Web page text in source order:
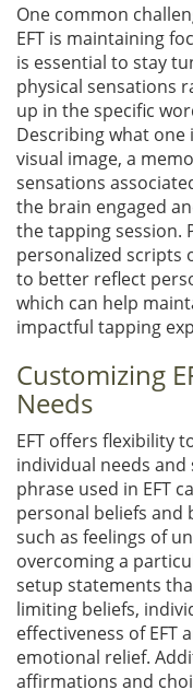
One common
EFT is maintaining
is essential to stay
physical sensations
up in the specific
Describing what one
visual image, a
sensations
the brain engaged
the tapping session.
personalized scripts
to better reflect
which can help
impactful tapping
Customizing
Needs
EFT offers flexibility
individual needs and
phrase used in EFT
personal beliefs and
such as feelings of
overcoming a
setup statements
limiting beliefs,
effectiveness of EFT
emotional relief.
affirmations and